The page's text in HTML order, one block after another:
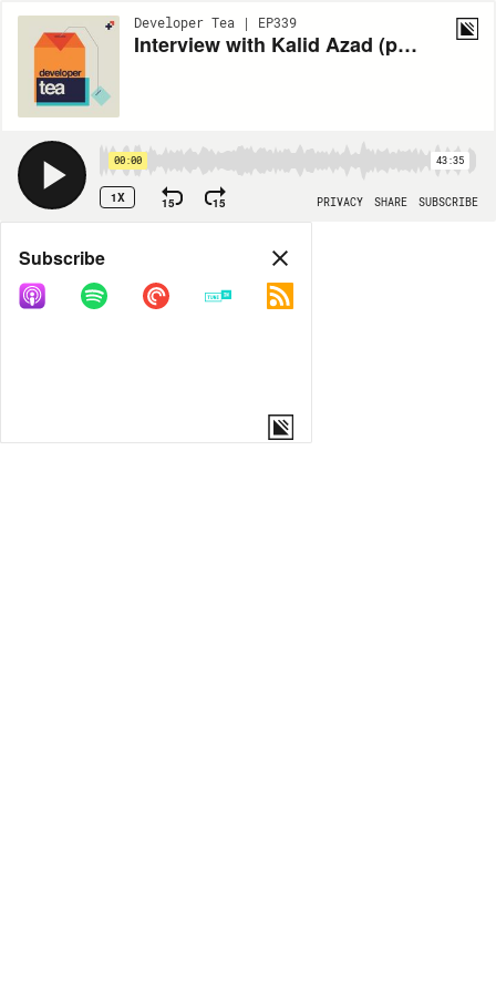
Developer Tea | EP339
Interview with Kalid Azad (part 1 of 3)
00:00 43:35
1X 15 15 PRIVACY SHARE SUBSCRIBE
Share
COPY LINK
Subscribe